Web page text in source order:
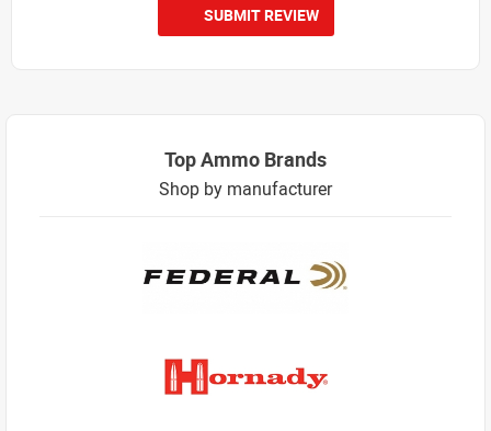
SUBMIT REVIEW
Top Ammo Brands
Shop by manufacturer